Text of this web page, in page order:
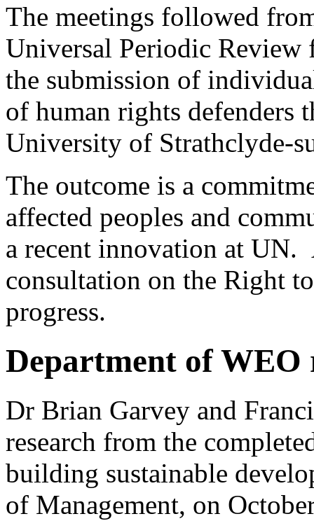
The meetings followed
Universal Periodic
the submission of
of human rights defenders
University of Strathclyde-
The outcome is a
affected peoples and
a recent innovation at UN.
consultation on the Right
progress.
Department of WEO
Dr Brian Garvey and
research from the
building sustainable
of Management, on